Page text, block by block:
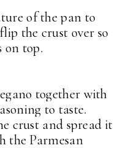
of the pan to
the crust over so
on top.
together with
to taste.
crust and spread it
the Parmesan